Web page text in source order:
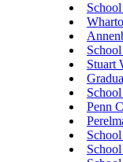
Stuart
Penn